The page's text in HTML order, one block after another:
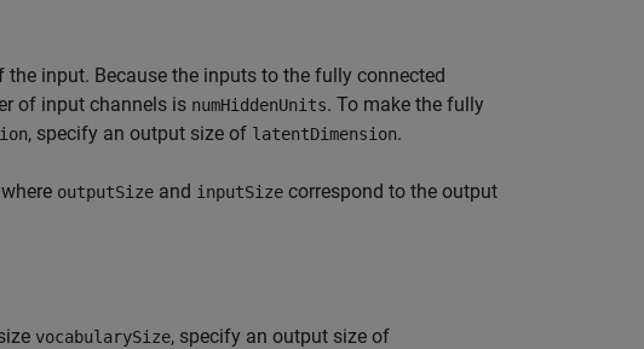
input. Because the inputs to the fully connected
of input channels is numHiddenUnits. To make the fully
, specify an output size of latentDimension.
where outputSize and inputSize correspond to the output
vocabularySize, specify an output size of